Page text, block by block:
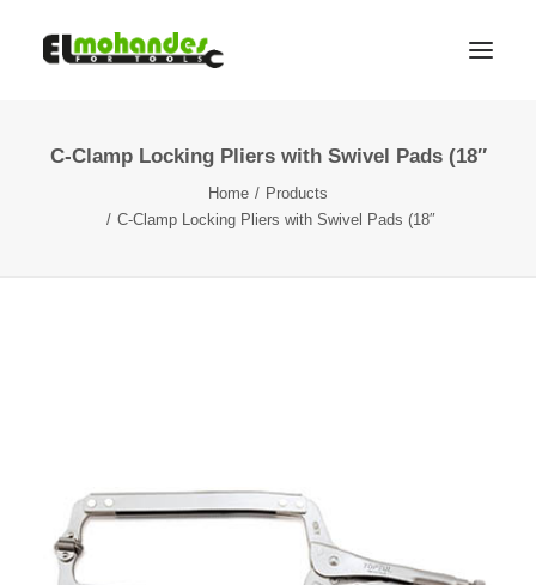
Shop
Cart
C-Clamp Locking Pliers with Swivel Pads (18″
Home
Products
C-Clamp Locking Pliers with Swivel Pads (18″